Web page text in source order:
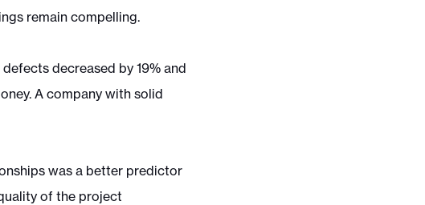
remain compelling.
decreased by 19% and
A company with solid
was a better predictor
of the project